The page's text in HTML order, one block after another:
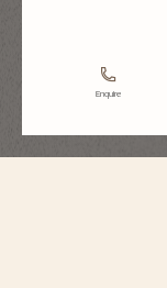
Enquire